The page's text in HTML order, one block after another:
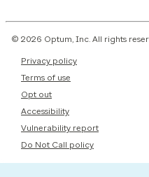
© 2026 Optum, Inc. All rights
Privacy policy
Terms of use
Opt out
Accessibility
Vulnerability report
Do Not Call policy